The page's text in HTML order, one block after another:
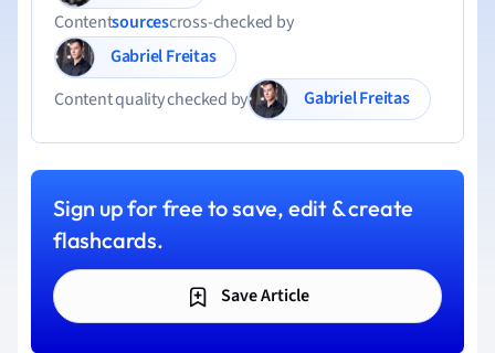
Contentsourcescross-checked by
Gabriel Freitas
Content quality checked by
Gabriel Freitas
Sign up for free to save, edit & create
flashcards.
Save Article